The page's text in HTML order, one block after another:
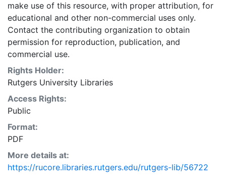
make use of this resource, with proper attribution, for
educational and other non-commercial uses only.
Contact the contributing organization to obtain
permission for reproduction, publication, and
commercial use.
Rights Holder:
Rutgers University Libraries
Access Rights:
Public
Format:
PDF
More details at:
https://rucore.libraries.rutgers.edu/rutgers-lib/56722